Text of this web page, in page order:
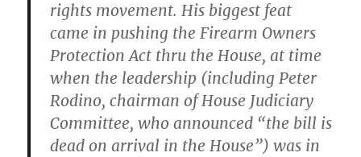
rights movement. His biggest feat
came in pushing the Firearm Owners
Protection Act thru the House, at time
when the leadership (including Peter
Rodino, chairman of House Judiciary
Committee, who announced “the bill is
dead on arrival in the House”) was in